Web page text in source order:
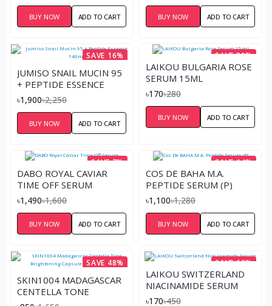
BUY NOW ADD TO CART BUY NOW ADD TO CART
SAVE 16%
JUMISO SNAIL MUCIN 95
+ PEPTIDE ESSENCE
140ML
৳1,900৳2,250
BUY NOW ADD TO CART
SAVE 39%
LAIKOU BULGARIA ROSE
SERUM 15ML
৳170৳280
BUY NOW ADD TO CART
SAVE 7%
DABO ROYAL CAVIAR
TIME OFF SERUM
৳1,490৳1,600
BUY NOW ADD TO CART
SAVE 14%
COS DE BAHA M.A.
PEPTIDE SERUM (P)
৳1,100৳1,280
BUY NOW ADD TO CART
SAVE 48%
SKIN1004 MADAGASCAR
CENTELLA TONE
BRIGHTENING CAPSULE
SAVE 62%
LAIKOU SWITZERLAND
NIACINAMIDE SERUM
৳170৳450